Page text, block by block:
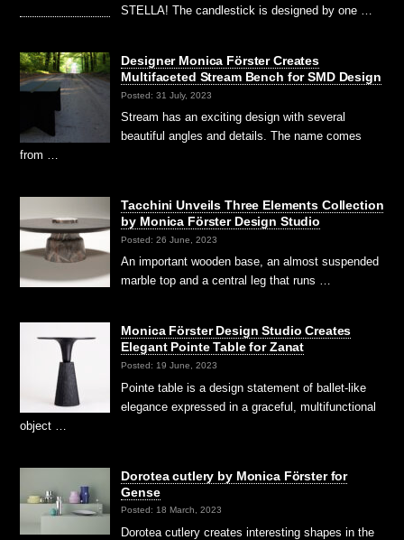
STELLA! The candlestick is designed by one …
Designer Monica Förster Creates
Multifaceted Stream Bench for SMD Design
Posted: 31 July, 2023
Stream has an exciting design with several
beautiful angles and details. The name comes
from …
Tacchini Unveils Three Elements Collection
by Monica Förster Design Studio
Posted: 26 June, 2023
An important wooden base, an almost suspended
marble top and a central leg that runs …
Monica Förster Design Studio Creates
Elegant Pointe Table for Zanat
Posted: 19 June, 2023
Pointe table is a design statement of ballet-like
elegance expressed in a graceful, multifunctional
object …
Dorotea cutlery by Monica Förster for
Gense
Posted: 18 March, 2023
Dorotea cutlery creates interesting shapes in the